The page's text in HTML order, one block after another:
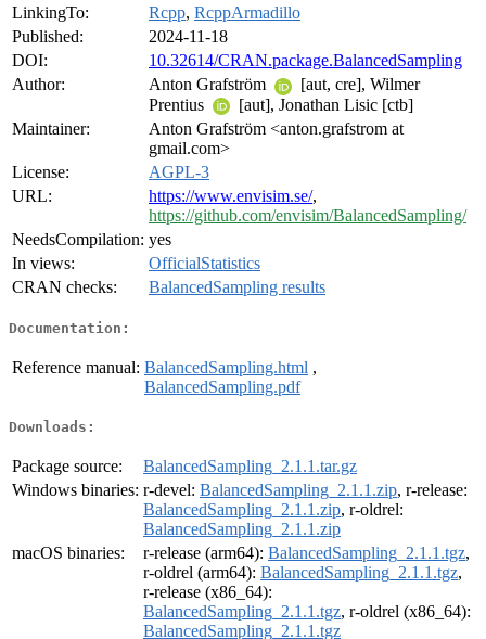
LinkingTo:
Rcpp, RcppArmadillo
Published:
2024-11-18
DOI:
10.32614/CRAN.package.BalancedSampling
Author:
Anton Grafström
[aut, cre], Wilmer
Prentius
[aut], Jonathan Lisic [ctb]
Maintainer:
Anton Grafström <anton.grafstrom at
gmail.com>
License:
AGPL-3
URL:
https://www.envisim.se/,
https://github.com/envisim/BalancedSampling/
NeedsCompilation: yes
In views:
OfficialStatistics
CRAN checks:
BalancedSampling results
Documentation:
Reference manual: BalancedSampling.html ,
BalancedSampling.pdf
Downloads:
Package source:
BalancedSampling_2.1.1.tar.gz
Windows binaries: r-devel: BalancedSampling_2.1.1.zip, r-release:
BalancedSampling_2.1.1.zip, r-oldrel:
BalancedSampling_2.1.1.zip
macOS binaries:
r-release (arm64): BalancedSampling_2.1.1.tgz,
r-oldrel (arm64): BalancedSampling_2.1.1.tgz,
r-release (x86_64):
BalancedSampling_2.1.1.tgz, r-oldrel (x86_64):
BalancedSampling_2.1.1.tgz